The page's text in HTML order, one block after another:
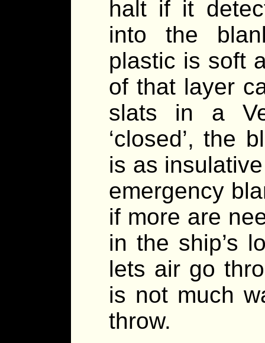
halt if it
into the
plastic is soft
of that layer
slats in a
‘closed’, the
is as
emergency
if more are
in the ship’s
lets air go
is not much
throw.